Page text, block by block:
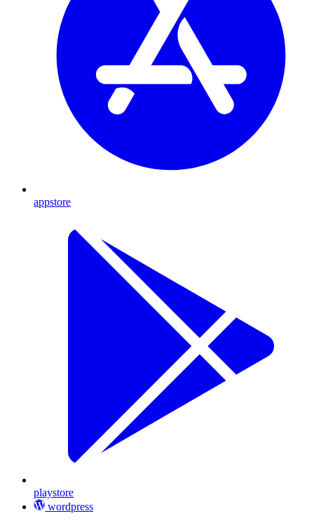
appstore
playstore
wordpress